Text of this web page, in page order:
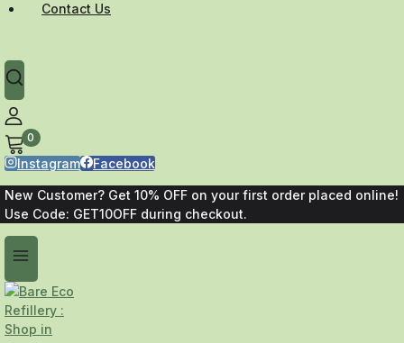
Contact Us
0
Instagram Facebook
New Customer? Get 10% OFF on your first order placed online!
Use Code: GET10OFF during checkout.